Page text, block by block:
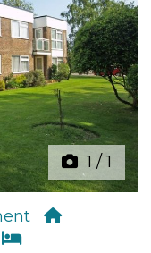
1 /1
Next